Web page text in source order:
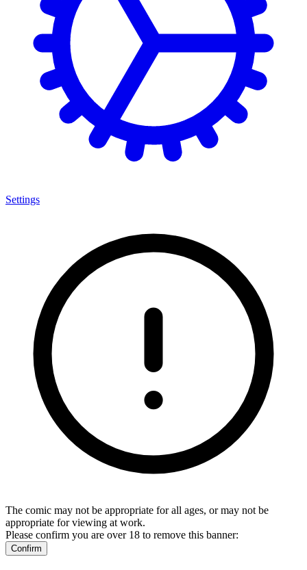
Settings
The comic may not be appropriate for all ages, or may not be
appropriate for viewing at work.
Please confirm you are over 18 to remove this banner:
Confirm